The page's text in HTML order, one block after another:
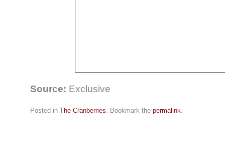
Source: Exclusive
Posted in The Cranberries. Bookmark the permalink.